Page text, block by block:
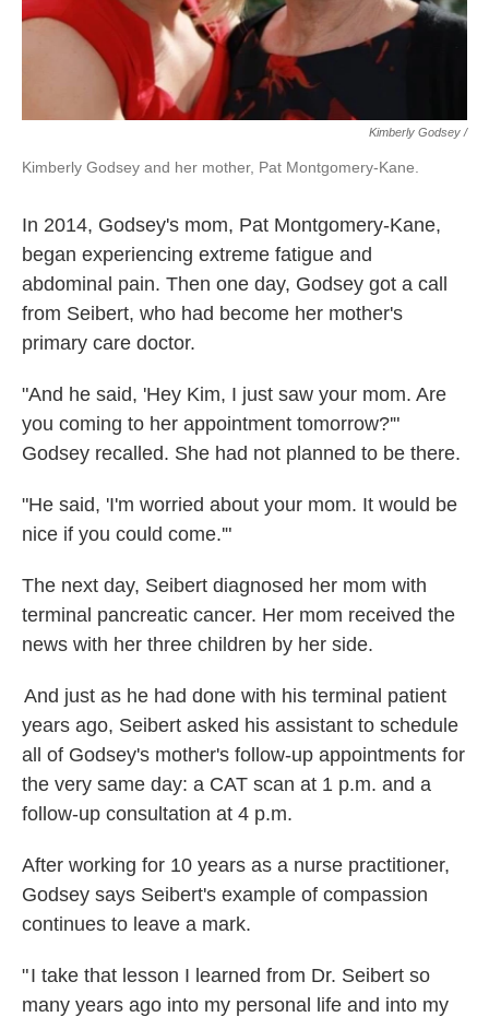
Kimberly Godsey /
Kimberly Godsey and her mother, Pat Montgomery-Kane.
In 2014, Godsey's mom, Pat Montgomery-Kane,
began experiencing extreme fatigue and
abdominal pain. Then one day, Godsey got a call
from Seibert, who had become her mother's
primary care doctor.
"And he said, 'Hey Kim, I just saw your mom. Are
you coming to her appointment tomorrow?'"
Godsey recalled. She had not planned to be there.
"He said, 'I'm worried about your mom. It would be
nice if you could come.'"
The next day, Seibert diagnosed her mom with
terminal pancreatic cancer. Her mom received the
news with her three children by her side.
And just as he had done with his terminal patient
years ago, Seibert asked his assistant to schedule
all of Godsey's mother's follow-up appointments for
the very same day: a CAT scan at 1 p.m. and a
follow-up consultation at 4 p.m.
After working for 10 years as a nurse practitioner,
Godsey says Seibert's example of compassion
continues to leave a mark.
" I take that lesson I learned from Dr. Seibert so
many years ago into my personal life and into my